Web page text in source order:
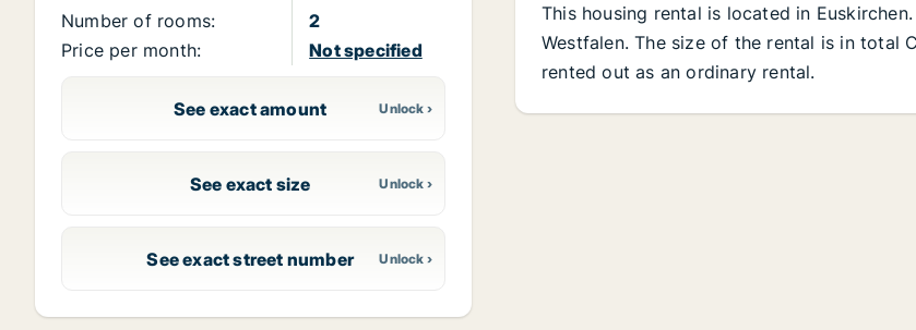
Number of rooms:
2
Price per month:
Not specified
See exact amount
See exact size
See exact street number
This housing rental is located in
Westfalen. The size of the rental is in total
rented out as an ordinary rental.